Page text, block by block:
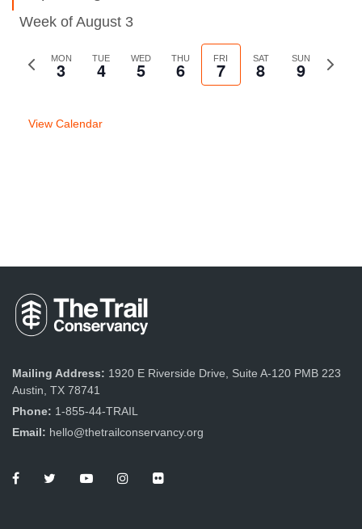
Week of August 3
Previous
MON
3 TUE
4 WED
5 THU
6 FRI
7 SAT
8 SUN
9
Next
View Calendar
Mailing Address: 1920 E Riverside Drive, Suite A-120 PMB 223
Austin, TX 78741
Phone: 1-855-44-TRAIL
Email: hello@thetrailconservancy.org